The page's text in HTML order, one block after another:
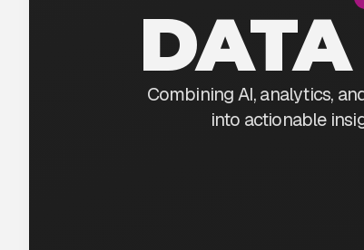
DATA
Combining AI, analytics,
into actionable